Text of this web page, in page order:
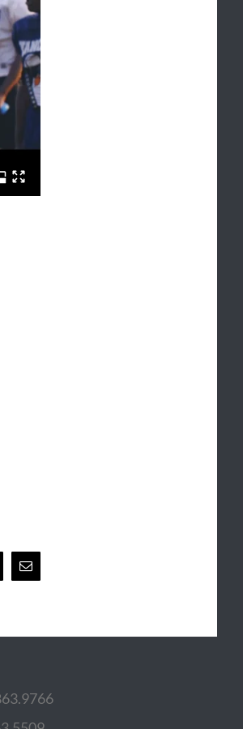
Email